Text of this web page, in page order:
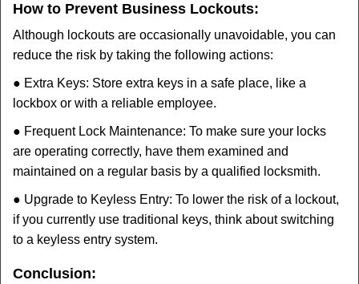
How to Prevent Business Lockouts:
Although lockouts are occasionally unavoidable, you can
reduce the risk by taking the following actions:
● Extra Keys: Store extra keys in a safe place, like a
lockbox or with a reliable employee.
● Frequent Lock Maintenance: To make sure your locks
are operating correctly, have them examined and
maintained on a regular basis by a qualified locksmith.
● Upgrade to Keyless Entry: To lower the risk of a lockout,
if you currently use traditional keys, think about switching
to a keyless entry system.
Conclusion: